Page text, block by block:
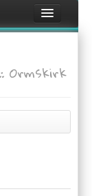
Ormskirk